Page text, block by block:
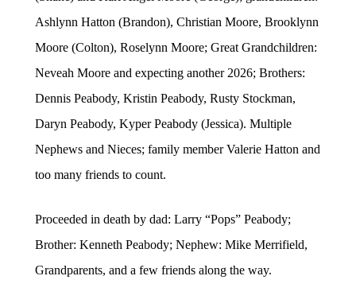
Ashlynn Hatton (Brandon), Christian Moore, Brooklynn
Moore (Colton), Roselynn Moore; Great Grandchildren:
Neveah Moore and expecting another 2026; Brothers:
Dennis Peabody, Kristin Peabody, Rusty Stockman,
Daryn Peabody, Kyper Peabody (Jessica). Multiple
Nephews and Nieces; family member Valerie Hatton and
too many friends to count.
Proceeded in death by dad: Larry “Pops” Peabody;
Brother: Kenneth Peabody; Nephew: Mike Merrifield,
Grandparents, and a few friends along the way.